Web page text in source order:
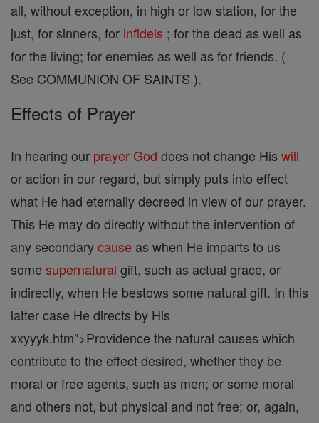
all, without exception, in high or low station, for the
just, for sinners, for infidels ; for the dead as well as
for the living; for enemies as well as for friends. (
See COMMUNION OF SAINTS ).
Effects of Prayer
In hearing our prayer God does not change His will
or action in our regard, but simply puts into effect
what He had eternally decreed in view of our prayer.
This He may do directly without the intervention of
any secondarycause as when He imparts to us
some supernatural gift, such as actual grace, or
indirectly, when He bestows some natural gift. In this
latter case He directs by His
xxyyyk.htm">Providence the natural causes which
contribute to the effect desired, whether they be
moral or free agents, such as men; or some moral
and others not, but physical and not free; or, again,